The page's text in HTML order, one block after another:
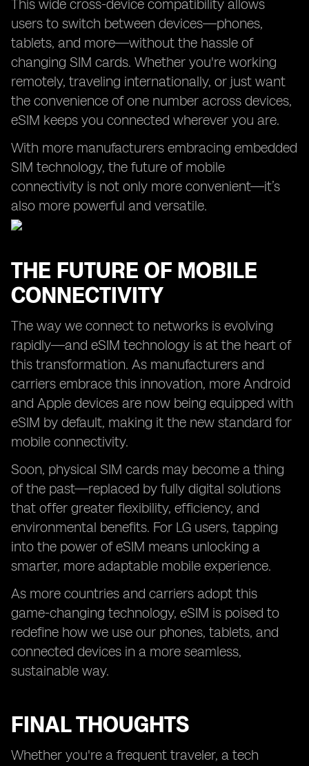
This wide cross-device compatibility allows
users to switch between devices—phones,
tablets, and more—without the hassle of
changing SIM cards. Whether you're working
remotely, traveling internationally, or just want
the convenience of one number across devices,
eSIM keeps you connected wherever you are.
With more manufacturers embracing embedded
SIM technology, the future of mobile
connectivity is not only more convenient—it’s
also more powerful and versatile.
THE FUTURE OF MOBILE
CONNECTIVITY
The way we connect to networks is evolving
rapidly—and eSIM technology is at the heart of
this transformation. As manufacturers and
carriers embrace this innovation, more Android
and Apple devices are now being equipped with
eSIM by default, making it the new standard for
mobile connectivity.
Soon, physical SIM cards may become a thing
of the past—replaced by fully digital solutions
that offer greater flexibility, efficiency, and
environmental benefits. For LG users, tapping
into the power of eSIM means unlocking a
smarter, more adaptable mobile experience.
As more countries and carriers adopt this
game-changing technology, eSIM is poised to
redefine how we use our phones, tablets, and
connected devices in a more seamless,
sustainable way.
FINAL THOUGHTS
Whether you're a frequent traveler, a tech